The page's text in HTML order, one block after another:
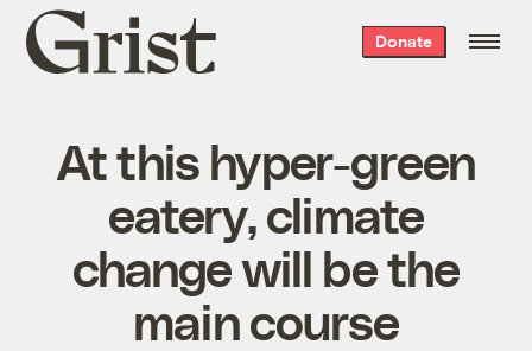
Grist
home
Donate
At this hyper-green
eatery, climate
change will be the
main course